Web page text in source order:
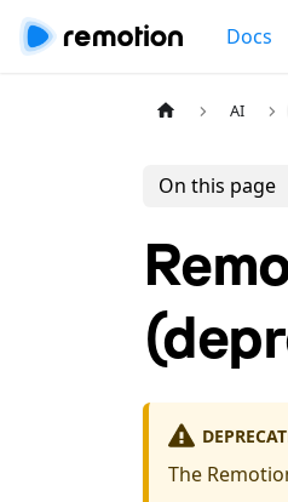
Docs
AI
On this page
The